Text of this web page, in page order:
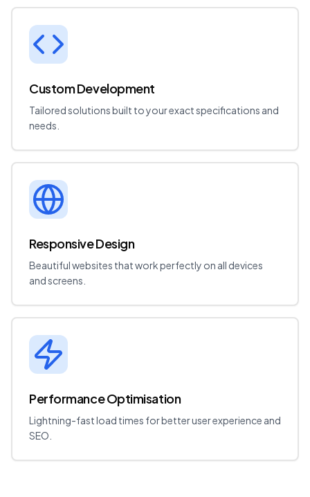
Custom Development
Tailored solutions built to your exact specifications and
needs.
Responsive Design
Beautiful websites that work perfectly on all devices
and screens.
Performance Optimisation
Lightning-fast load times for better user experience and
SEO.